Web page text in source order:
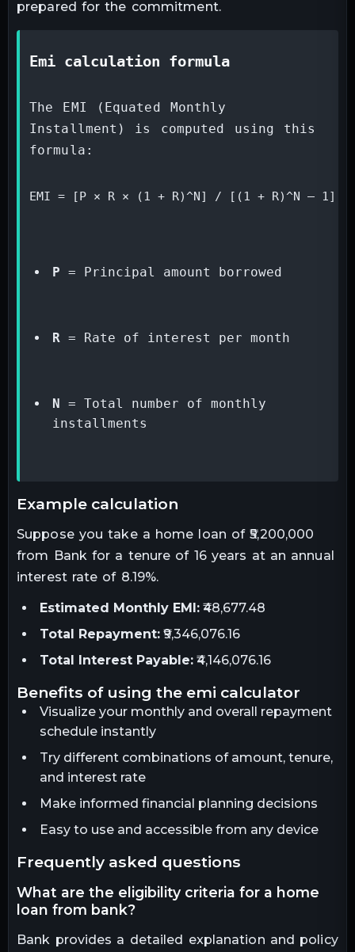
prepared for the commitment.
emi calculation formula
The EMI (Equated Monthly
Installment) is computed using this
formula:
EMI = [P × R × (1 + R)^N] / [(1 + R)^N – 1]
P = Principal amount borrowed
R = Rate of interest per month
N
= Total number of monthly
installments
example calculation
Suppose you take a home loan of ₹5,200,000
from Bank for a tenure of 16 years at an annual
interest rate of 8.19%.
Estimated Monthly EMI:₹48,677.48
Total Repayment:₹9,346,076.16
Total Interest Payable:₹4,146,076.16
benefits of using the emi calculator
Visualize your monthly and overall repayment
schedule instantly
Try different combinations of amount, tenure,
and interest rate
Make informed financial planning decisions
Easy to use and accessible from any device
frequently asked questions
what are the eligibility criteria for a home
loan from bank?
Bank provides a detailed explanation and policy